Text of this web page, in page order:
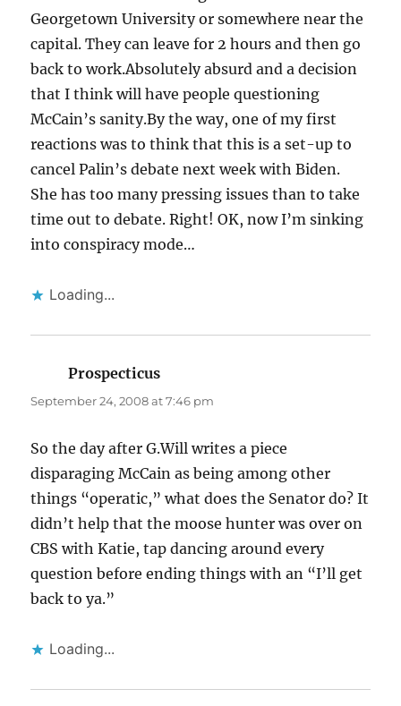
Georgetown University or somewhere near the
capital. They can leave for 2 hours and then go
back to work.Absolutely absurd and a decision
that I think will have people questioning
McCain’s sanity.By the way, one of my first
reactions was to think that this is a set-up to
cancel Palin’s debate next week with Biden.
She has too many pressing issues than to take
time out to debate. Right! OK, now I’m sinking
into conspiracy mode…
Loading...
Prospecticus
September 24, 2008 at 7:46 pm
So the day after G.Will writes a piece
disparaging McCain as being among other
things “operatic,” what does the Senator do? It
didn’t help that the moose hunter was over on
CBS with Katie, tap dancing around every
question before ending things with an “I’ll get
back to ya.”
Loading...